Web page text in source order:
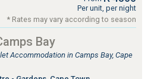
Per unit, per night
* Rates may vary according to season
Bay
Accommodation in Camps Bay, Cape